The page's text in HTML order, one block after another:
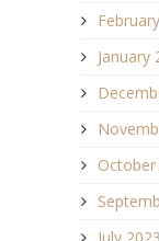
January
October